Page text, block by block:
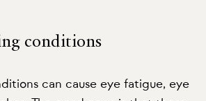
conditions
can cause eye fatigue, eye